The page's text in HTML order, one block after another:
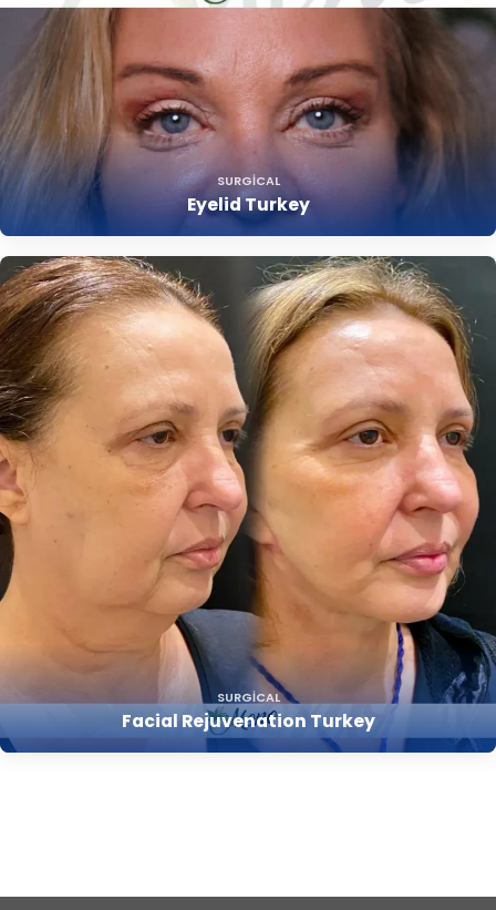
SURGICAL
Eyelid Turkey
SURGICAL
Facial Rejuvenation Turkey